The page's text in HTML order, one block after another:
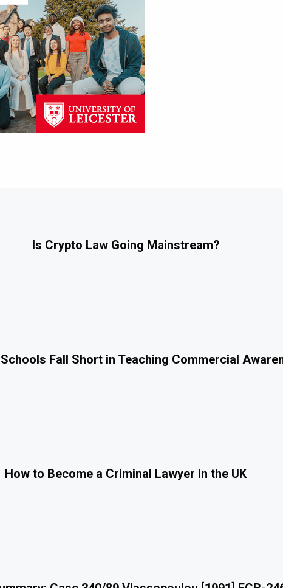
Is Crypto Law Going Mainstream?
Fall Short in Teaching Commercial
How to Become a Criminal Lawyer in the UK